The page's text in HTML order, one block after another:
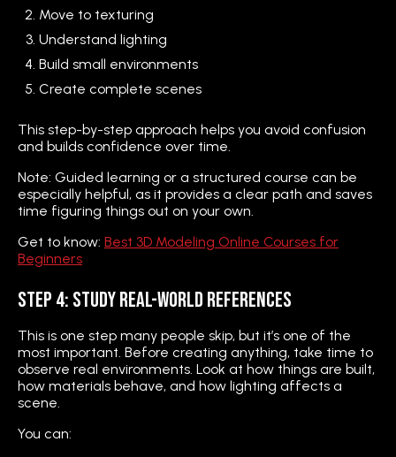
Move to texturing
Understand lighting
Build small environments
Create complete scenes
This step-by-step approach helps you avoid confusion
and builds confidence over time.
Note: Guided learning or a structured course can be
especially helpful, as it provides a clear path and saves
time figuring things out on your own.
Get to know: Best 3D Modeling Online Courses for
Beginners
Step 4: Study Real-World References
This is one step many people skip, but it’s one of the
most important. Before creating anything, take time to
observe real environments. Look at how things are built,
how materials behave, and how lighting affects a
scene.
You can: